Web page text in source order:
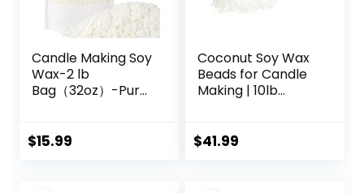
Candle Making Soy
Wax-2 lb
Bag（32oz）-Pure
$15.99
Coconut Soy Wax
Beads for Candle
Making | 10lb
Pastilles for
$41.99